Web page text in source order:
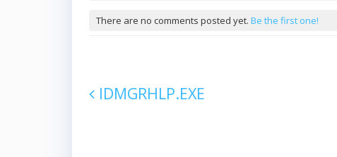
There are no comments posted yet.Be the first one!
IDMGRHLP.EXE